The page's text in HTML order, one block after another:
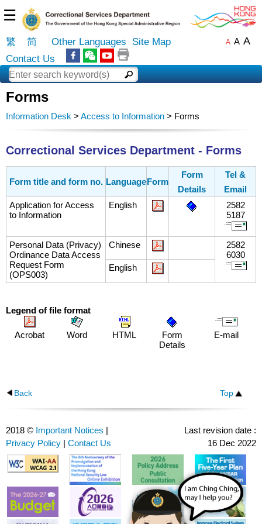
☰
繁 简 Other Languages
Site Map
Contact Us
A A A
Forms
Information Desk > Access to Information > Forms
Correctional Services Department - Forms
Form title and form no. LanguageForm
Form
Details
Tel &
Email
Application for Access
to Information
English
2582
5187
Personal Data (Privacy)
Ordinance Data Access
Request Form
(OPS003)
Chinese
2582
6030
English
Legend of file format
Acrobat Word HTML
Form
Details
E-mail
Back Top
2018 © Important Notices |
Privacy Policy | Contact Us
Last revision date :
16 Dec 2022